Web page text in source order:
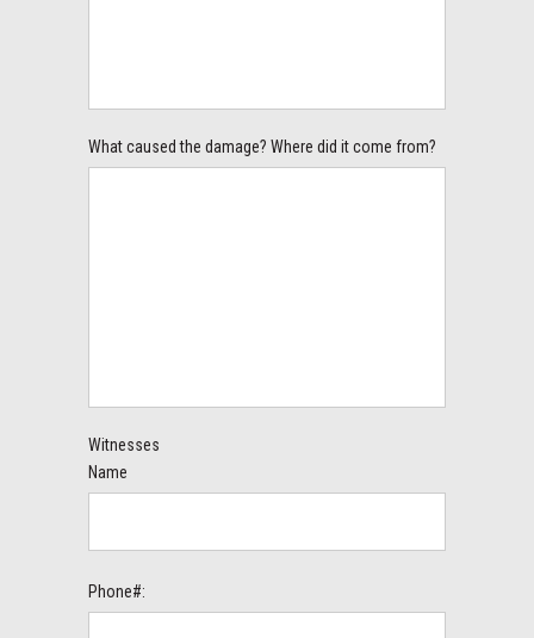
What caused the damage? Where did it come from?
Witnesses
Name
Phone#: